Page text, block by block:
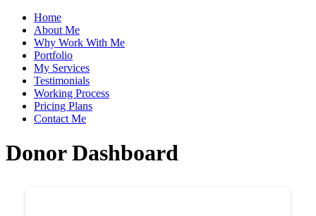
Home
About Me
Why Work With Me
Portfolio
My Services
Testimonials
Working Process
Pricing Plans
Contact Me
Donor Dashboard